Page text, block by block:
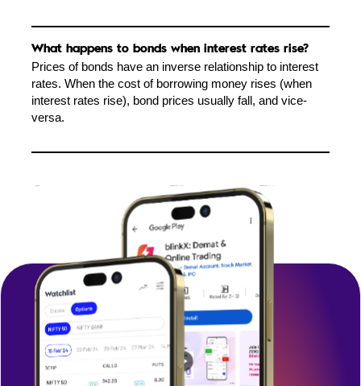
What happens to bonds when interest rates rise?
Prices of bonds have an inverse relationship to interest
rates. When the cost of borrowing money rises (when
interest rates rise), bond prices usually fall, and vice-
versa.